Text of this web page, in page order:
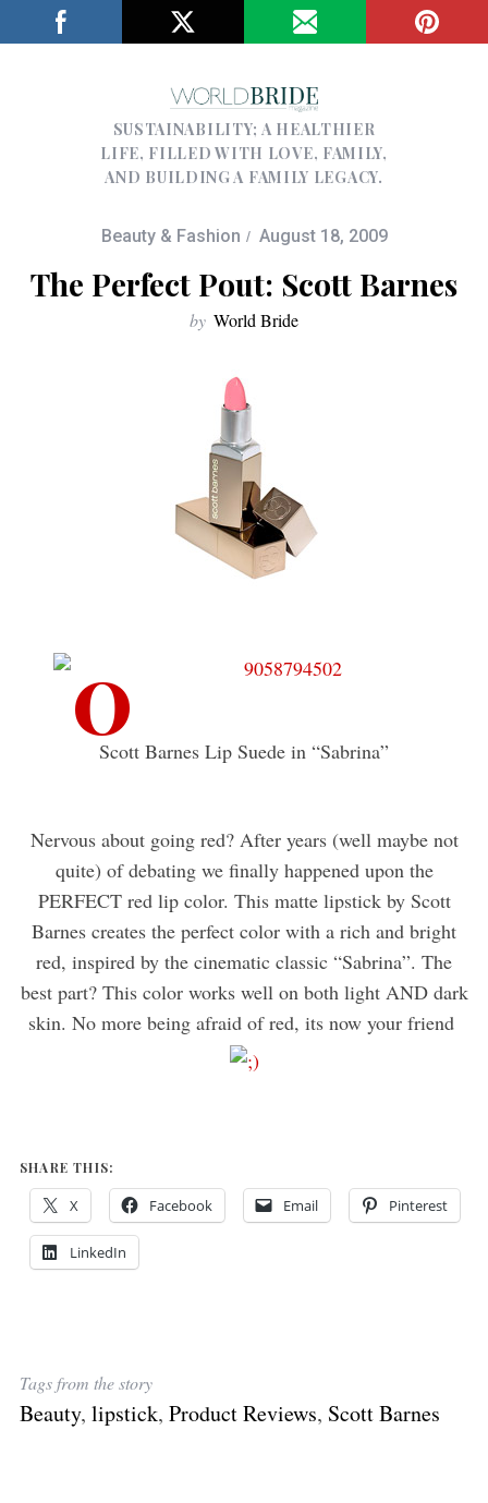
SUSTAINABILITY; A HEALTHIER
LIFE, FILLED WITH LOVE, FAMILY,
AND BUILDING A FAMILY LEGACY.
Beauty & Fashion August 18, 2009
The Perfect Pout: Scott Barnes
by World Bride
Scott Barnes Lip Suede in “Sabrina”
Nervous about going red? After years (well maybe not
quite) of debating we finally happened upon the
PERFECT red lip color. This matte lipstick by Scott
Barnes creates the perfect color with a rich and bright
red, inspired by the cinematic classic “Sabrina”. The
best part? This color works well on both light AND dark
skin. No more being afraid of red, its now your friend
SHARE THIS:
X Facebook Email Pinterest
LinkedIn
Tags from the story
Beauty, lipstick, Product Reviews, Scott Barnes